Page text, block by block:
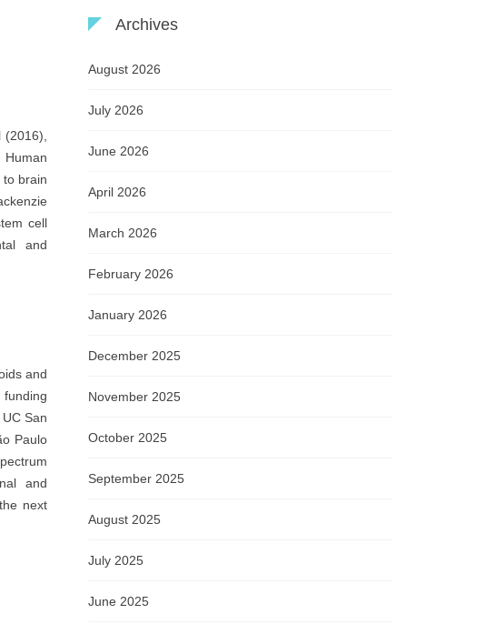
to brain
cell
and
and
funding
San
Paulo
and
next
Archives
August 2026
July 2026
June 2026
April 2026
March 2026
February 2026
January 2026
December 2025
November 2025
October 2025
September 2025
August 2025
July 2025
June 2025